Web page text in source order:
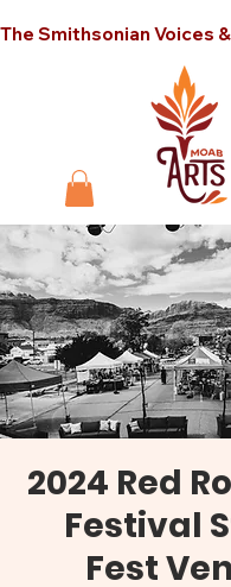
The Smithsonian Voices
2024 Red
Festival
Fest